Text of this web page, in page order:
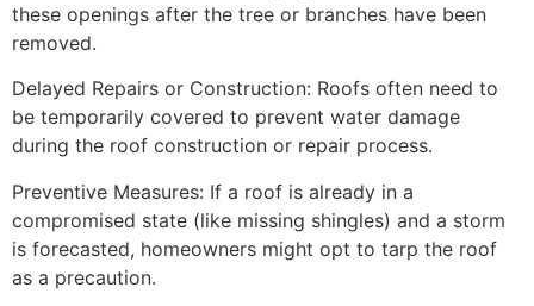
these openings after the tree or branches have been
removed.
Delayed Repairs or Construction: Roofs often need to
be temporarily covered to prevent water damage
during the roof construction or repair process.
Preventive Measures: If a roof is already in a
compromised state (like missing shingles) and a storm
is forecasted, homeowners might opt to tarp the roof
as a precaution.